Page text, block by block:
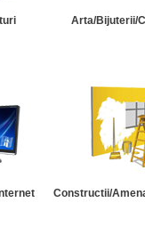
Arta/Bijuterii/
Constructii/